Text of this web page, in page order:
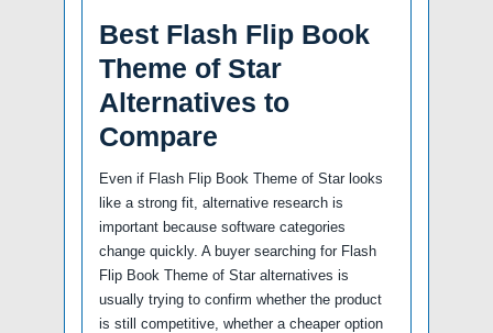
Best Flash Flip Book
Theme of Star
Alternatives to
Compare
Even if Flash Flip Book Theme of Star looks
like a strong fit, alternative research is
important because software categories
change quickly. A buyer searching for Flash
Flip Book Theme of Star alternatives is
usually trying to confirm whether the product
is still competitive, whether a cheaper option